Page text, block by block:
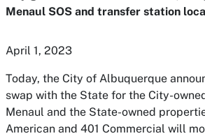
Menaul SOS and transfer station
April 1, 2023
Today, the City of Albuquerque
swap with the State for the City-
Menaul and the State-owned
American and 401 Commercial will